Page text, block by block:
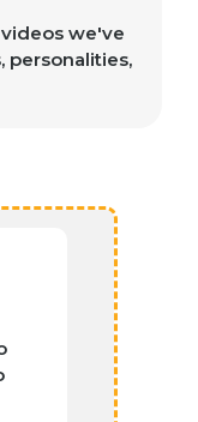
we've
personalities,